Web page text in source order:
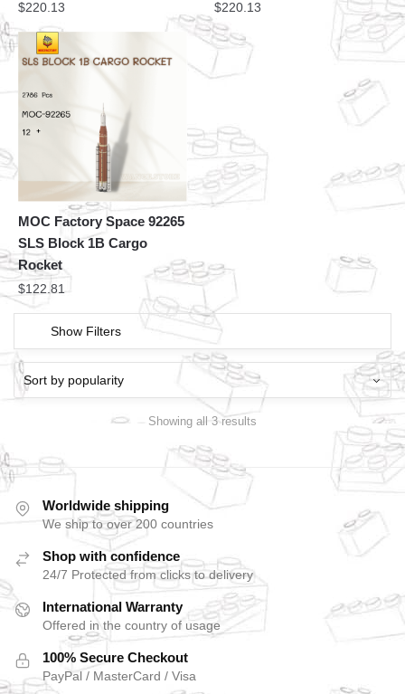
$220.13 $220.13
MOC Factory Space 92265
SLS Block 1B Cargo
Rocket
$122.81
Show Filters
Showing all 3 results
Worldwide shipping
We ship to over 200 countries
Shop with confidence
24/7 Protected from clicks to delivery
International Warranty
Offered in the country of usage
100% Secure Checkout
PayPal / MasterCard / Visa